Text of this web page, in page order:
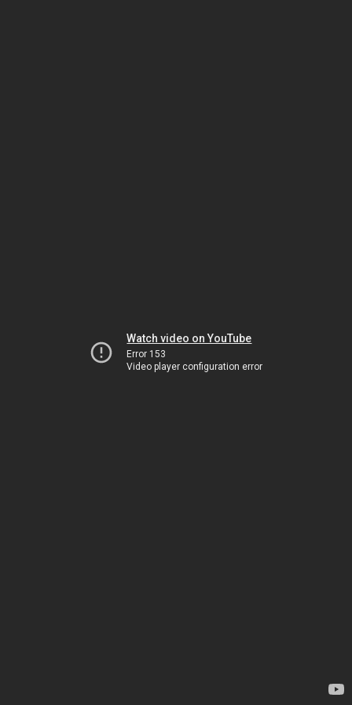
Watch video on YouTube
Error 153
Video player configuration error